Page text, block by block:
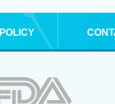
POLICY